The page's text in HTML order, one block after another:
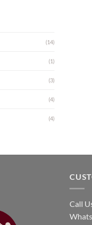
(14)
(1)
(3)
(4)
(4)
Call